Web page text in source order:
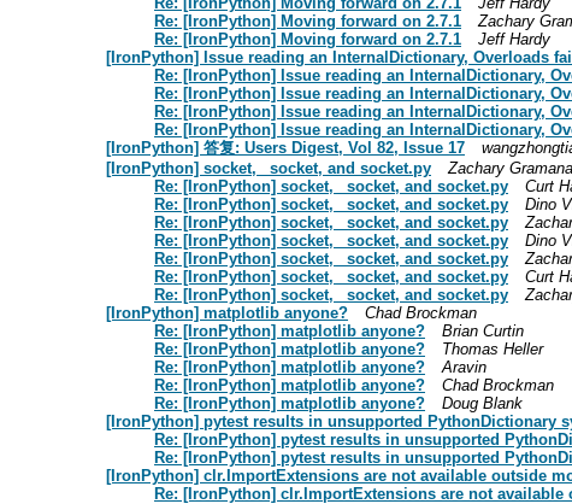
Re: [IronPython] Moving forward on 2.7.1
Zachary
Re: [IronPython] Moving forward on 2.7.1
Jeff Hardy
[IronPython] Issue reading an InternalDictionary, Overloads
Re: [IronPython] Issue reading an InternalDictionary,
Re: [IronPython] Issue reading an InternalDictionary,
Re: [IronPython] Issue reading an InternalDictionary,
Re: [IronPython] Issue reading an InternalDictionary,
[IronPython] 答复: Users Digest, Vol 82, Issue 17
[IronPython] socket, _socket, and socket.py
Zachary Gramana
Re: [IronPython] socket, _socket, and socket.py
Curt
Re: [IronPython] socket, _socket, and socket.py
Dino
Re: [IronPython] socket, _socket, and socket.py
Re: [IronPython] socket, _socket, and socket.py
Dino
Re: [IronPython] socket, _socket, and socket.py
Re: [IronPython] socket, _socket, and socket.py
Curt
Re: [IronPython] socket, _socket, and socket.py
[IronPython] matplotlib anyone?
Chad Brockman
Re: [IronPython] matplotlib anyone?
Brian Curtin
Re: [IronPython] matplotlib anyone?
Thomas Heller
Re: [IronPython] matplotlib anyone?
Aravin
Re: [IronPython] matplotlib anyone?
Chad Brockman
Re: [IronPython] matplotlib anyone?
Doug Blank
[IronPython] pytest results in unsupported PythonDictionary
Re: [IronPython] pytest results in unsupported
Re: [IronPython] pytest results in unsupported
[IronPython] clr.ImportExtensions are not available outside
Re: [IronPython] clr.ImportExtensions are not available